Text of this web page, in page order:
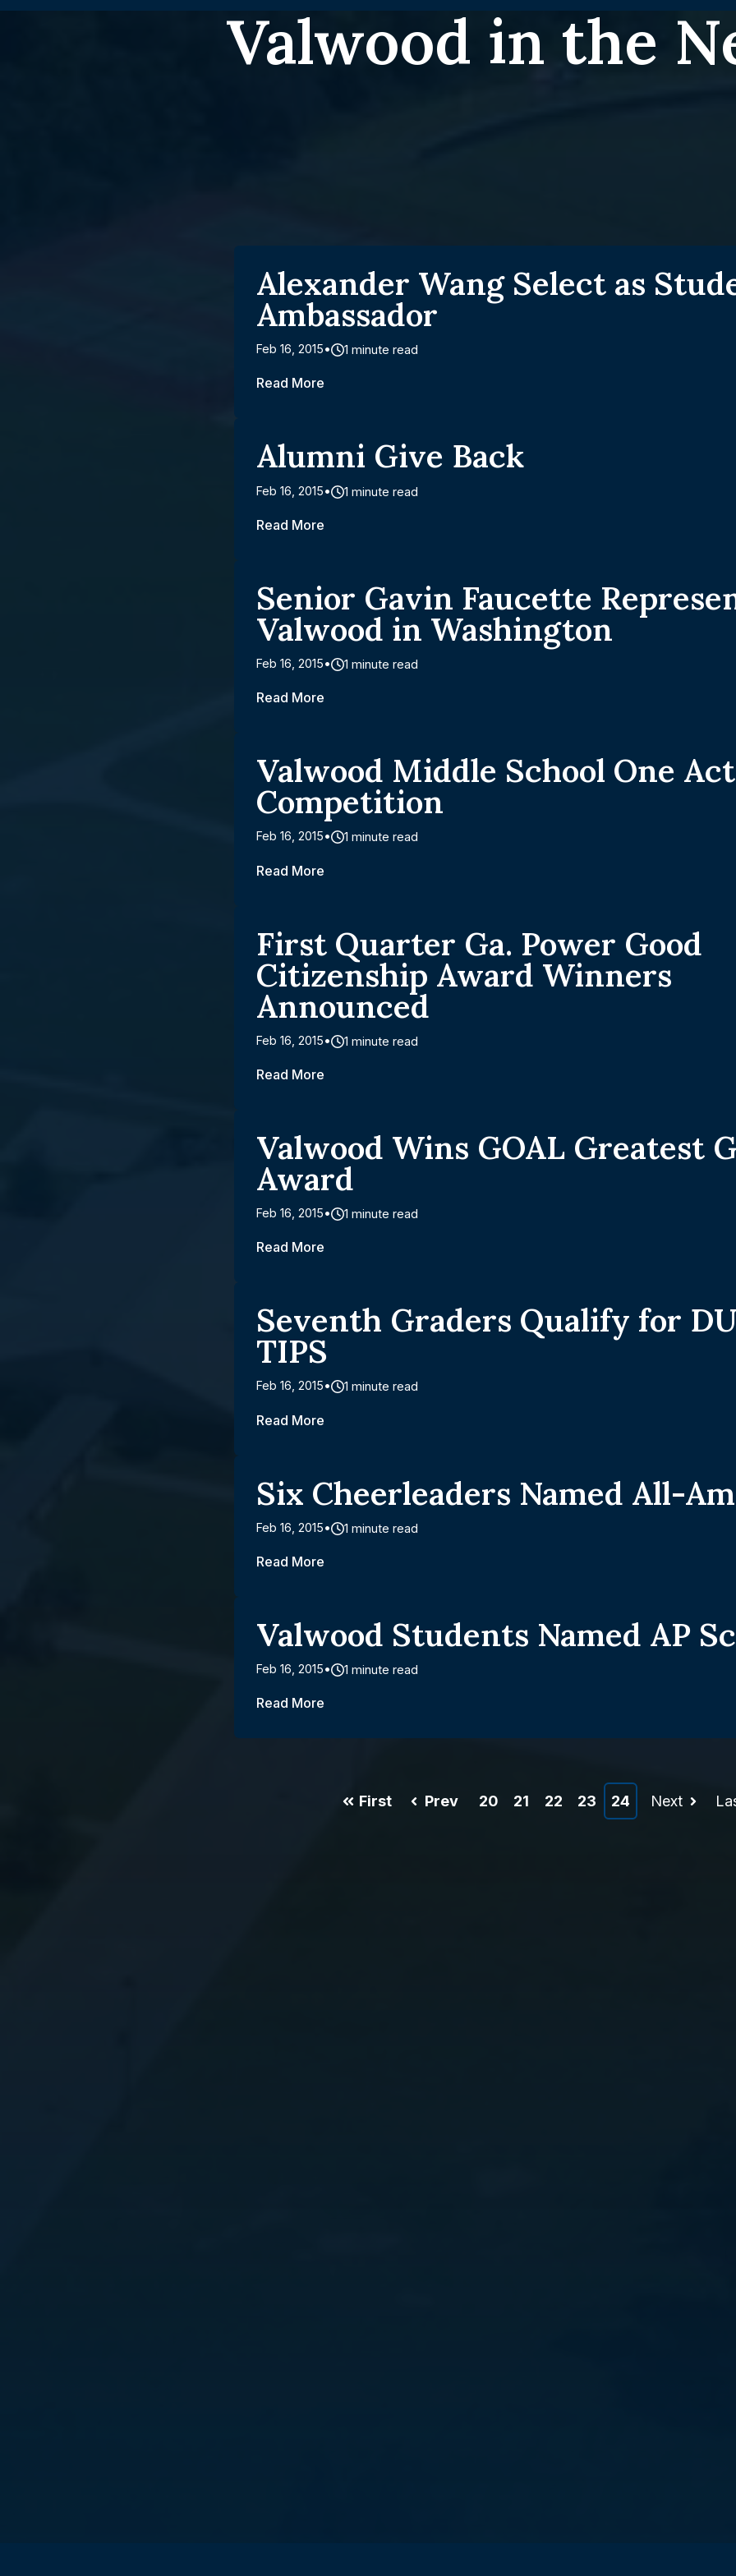
Valwood in the
Alexander Wang Select as
Ambassador
Feb 16, 2015 1 minute read
Read More
Alumni Give Back
Feb 16, 2015 1 minute read
Read More
Senior Gavin Faucette
Valwood in Washington
Feb 16, 2015 1 minute read
Read More
Valwood Middle School One
Competition
Feb 16, 2015 1 minute read
Read More
First Quarter Ga. Power Good
Citizenship Award Winners
Announced
Feb 16, 2015 1 minute read
Read More
Valwood Wins GOAL Greatest
Award
Feb 16, 2015 1 minute read
Read More
Seventh Graders Qualify for
TIPS
Feb 16, 2015 1 minute read
Read More
Six Cheerleaders Named All-
Feb 16, 2015 1 minute read
Read More
Valwood Students Named AP
Feb 16, 2015 1 minute read
Read More
First Prev 20 21 22 23 24 Next